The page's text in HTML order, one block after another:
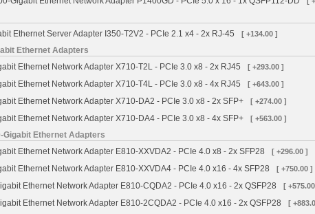
Ethernet Server Adapter I350-T2V2 - PCIe 2.1 x4 - 2x RJ-45
[ +134.00 ]
Ethernet Adapters
Ethernet Network Adapter X710-T2L - PCIe 3.0 x8 - 2x RJ45
[ +293.00 ]
Ethernet Network Adapter X710-T4L - PCIe 3.0 x8 - 4x RJ45 [ +643.00 ]
Ethernet Network Adapter X710-DA2 - PCIe 3.0 x8 - 2x SFP+ [ +274.00 ]
Ethernet Network Adapter X710-DA4 - PCIe 3.0 x8 - 4x SFP+ [ +563.00 ]
Gigabit Ethernet Adapters
Ethernet Network Adapter E810-XXVDA2 - PCIe 4.0 x8 - 2x SFP28
[ +296.00 ]
Ethernet Network Adapter E810-XXVDA4 - PCIe 4.0 x16 - 4x SFP28 [ +750.00 ]
Ethernet Network Adapter E810-CQDA2 - PCIe 4.0 x16 - 2x QSFP28 [
Ethernet Network Adapter E810-2CQDA2 - PCIe 4.0 x16 - 2x QSFP28 [